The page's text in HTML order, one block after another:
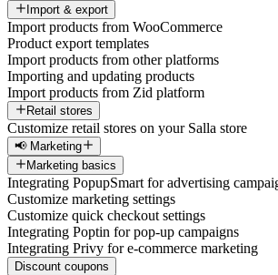
Import & export
Import products from WooCommerce
Product export templates
Import products from other platforms
Importing and updating products
Import products from Zid platform
Retail stores
Customize retail stores on your Salla store
📢 Marketing
Marketing basics
Integrating PopupSmart for advertising
Customize marketing settings
Customize quick checkout settings
Integrating Poptin for pop-up campaigns
Integrating Privy for e-commerce marketing
Discount coupons